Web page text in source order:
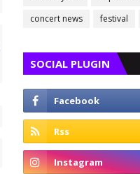
concert news
festival
SOCIAL PLUGIN